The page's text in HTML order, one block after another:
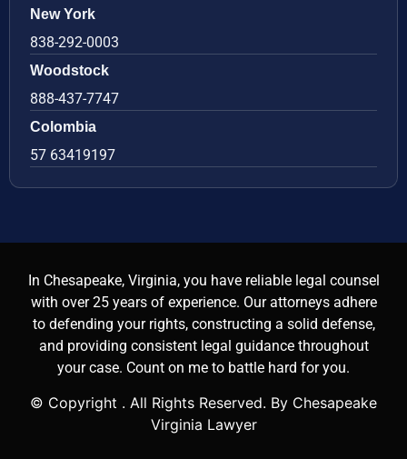
New York
838-292-0003
Woodstock
888-437-7747
Colombia
57 63419197
In Chesapeake, Virginia, you have reliable legal counsel
with over 25 years of experience. Our attorneys adhere
to defending your rights, constructing a solid defense,
and providing consistent legal guidance throughout
your case. Count on me to battle hard for you.
© Copyright . All Rights Reserved. By Chesapeake
Virginia Lawyer